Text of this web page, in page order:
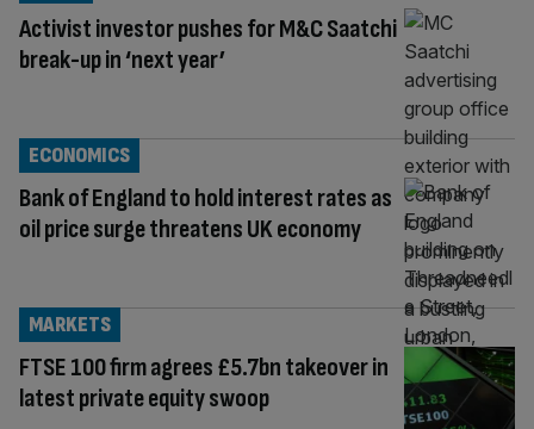
Activist investor pushes for M&C Saatchi
break-up in ‘next year’
Bank of England to hold interest rates as
oil price surge threatens UK economy
ECONOMICS
FTSE 100 firm agrees £5.7bn takeover in
latest private equity swoop
MARKETS